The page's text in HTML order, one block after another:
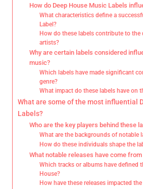
How do Deep House Music Labels
What characteristics define a
Label?
How do these labels contribute to the
artists?
Why are certain labels considered
music?
Which labels have made significant
genre?
What impact do these labels have on
What are some of the most influential
Labels?
Who are the key players behind these
What are the backgrounds of notable
How do these individuals shape the
What notable releases have come
Which tracks or albums have defined
House?
How have these releases impacted